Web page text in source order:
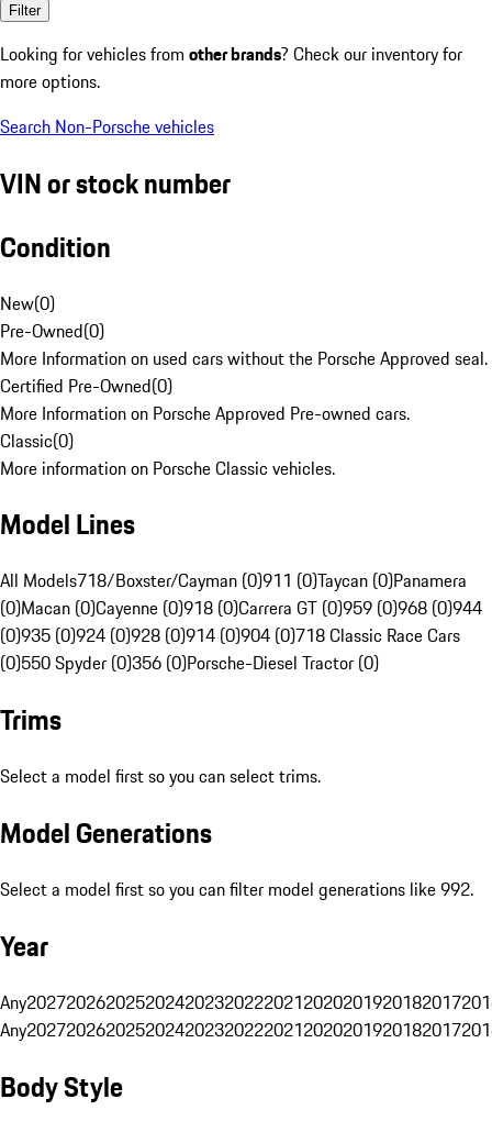
Filter
Looking for vehicles from other brands? Check our inventory for
more options.
Search Non-Porsche vehicles
VIN or stock number
Condition
New(0)
Pre-Owned(0)
More Information on used cars without the Porsche Approved seal.
Certified Pre-Owned(0)
More Information on Porsche Approved Pre-owned cars.
Classic(0)
More information on Porsche Classic vehicles.
Model Lines
All Models718/Boxster/Cayman (0)911 (0)Taycan (0)Panamera
(0)Macan (0)Cayenne (0)918 (0)Carrera GT (0)959 (0)968 (0)944
(0)935 (0)924 (0)928 (0)914 (0)904 (0)718 Classic Race Cars
(0)550 Spyder (0)356 (0)Porsche-Diesel Tractor (0)
Trims
Select a model first so you can select trims.
Model Generations
Select a model first so you can filter model generations like 992.
Year
Any20272026202520242023202220212020201920182017
Any20272026202520242023202220212020201920182017
Body Style